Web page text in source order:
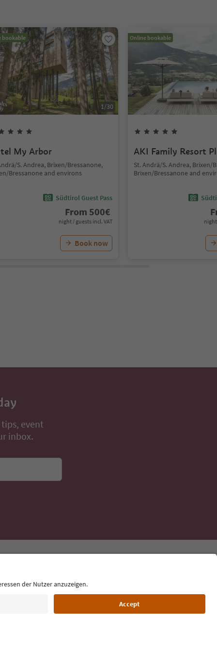
bookable
1/30
My Arbor
S. Andrea, Brixen/Bressanone,
Bressanone and environs
Südtirol Guest Pass
From 500€
night / guests incl. VAT
Book now
Online bookable
AKI Family Resort
St. Andrä/S. Andrea, Brixen/
Brixen/Bressanone and
night
event
inbox.
Language: English